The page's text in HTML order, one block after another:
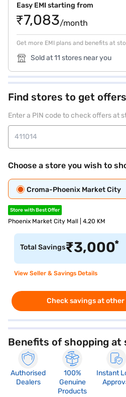
Easy EMI starting from
₹7,083/month
Get more EMI plans and benefits at
Sold at 11 stores near you
Find stores to get offers
Enter a PIN code to check offers at
Choose a store you wish to
Croma-Phoenix Market City
Store with Best Offer
Phoenix Market City Mall | 4.20 KM
Total Savings₹3,000*
View Seller & Savings Details
Check savings at
Benefits of shopping at
Authorised
Dealers
100%
Genuine
Products
Instant